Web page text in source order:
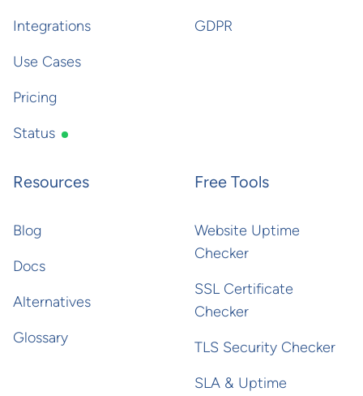
Integrations
Use Cases
Pricing
Status
GDPR
Resources
Blog
Docs
Alternatives
Glossary
Free Tools
Website Uptime
Checker
SSL Certificate
Checker
TLS Security Checker
SLA & Uptime